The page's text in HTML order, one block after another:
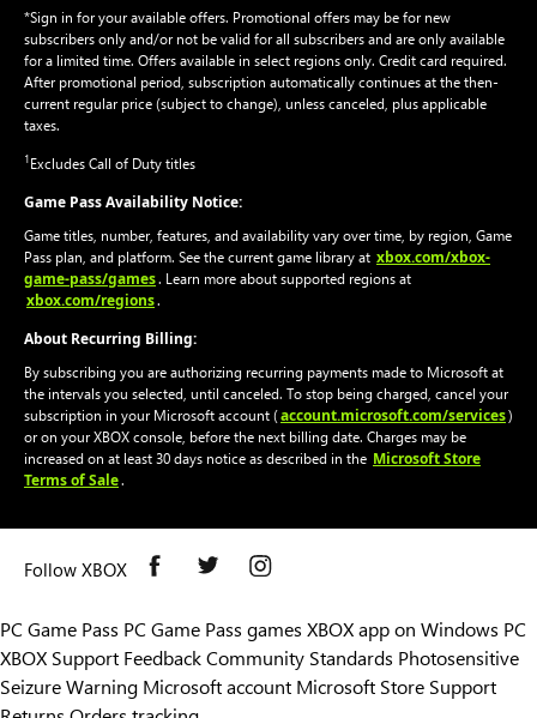
*Sign in for your available offers. Promotional offers may be for new
subscribers only and/or not be valid for all subscribers and are only available
for a limited time. Offers available in select regions only. Credit card required.
After promotional period, subscription automatically continues at the then-
current regular price (subject to change), unless canceled, plus applicable
taxes.
1Excludes Call of Duty titles
Game Pass Availability Notice:
Game titles, number, features, and availability vary over time, by region, Game
Pass plan, and platform. See the current game library at xbox.com/xbox-
game-pass/games. Learn more about supported regions at
xbox.com/regions.
About Recurring Billing:
By subscribing you are authorizing recurring payments made to Microsoft at
the intervals you selected, until canceled. To stop being charged, cancel your
subscription in your Microsoft account (account.microsoft.com/services)
or on your XBOX console, before the next billing date. Charges may be
increased on at least 30 days notice as described in the Microsoft Store
Terms of Sale.
Follow XBOX
PC Game Pass PC Game Pass games XBOX app on Windows PC
XBOX Support FeedbackCommunity Standards Photosensitive
Seizure Warning Microsoft account Microsoft Store Support